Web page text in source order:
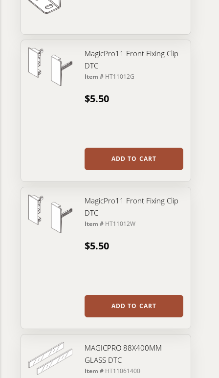
MagicPro11 Front Fixing Clip
DTC
Item # HT11012G
$5.50
ADD TO CART
MagicPro11 Front Fixing Clip
DTC
Item # HT11012W
$5.50
ADD TO CART
MAGICPRO 88X400MM
GLASS DTC
Item # HT11061400